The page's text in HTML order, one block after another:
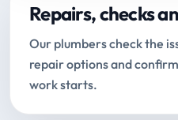
Repairs, checks
Our plumbers check the
repair options and
work starts.